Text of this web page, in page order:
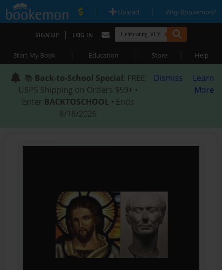
| Upload | Why Bookemon?
SIGN UP | LOG IN
Start My Book | Education | Store | Help
📚 Back-to-School Special: FREE
USPS Shipping on Orders $59+ •
Enter BACKTOSCHOOL • Ends
8/18/2026
Dismiss
Learn
More